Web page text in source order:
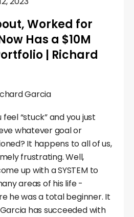
Worked for
Has a $10M
| Richard
Garcia
“stuck” and you just
whatever goal or
It happens to all of us,
frustrating. Well,
up with a SYSTEM to
areas of his life -
he was a total beginner. It
has succeeded with